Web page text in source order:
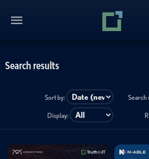
Search results
Sort by: Search
Display: